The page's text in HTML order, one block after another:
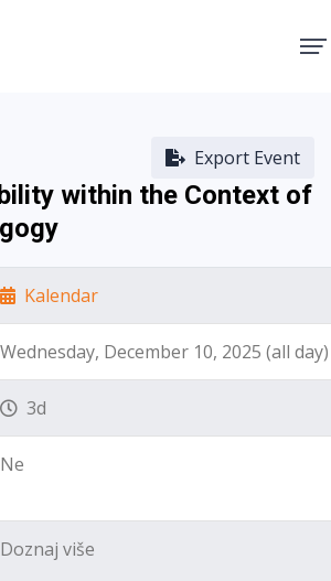
Export Event
within the Context of
Kalendar
Wednesday, December 10, 2025 (all day)
3d
Ne
Doznaj više